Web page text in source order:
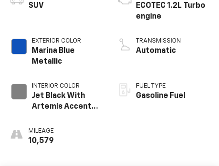
SUV
EXTERIOR COLOR
Marina Blue
Metallic
INTERIOR COLOR
Jet Black With
Artemis Accents,
MILEAGE
10,579
ECOTEC 1.2L Turbo
engine
TRANSMISSION
Automatic
FUEL TYPE
Gasoline Fuel